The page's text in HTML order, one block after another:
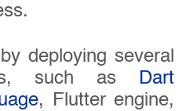
deploying several
such as Dart
, Flutter engine,